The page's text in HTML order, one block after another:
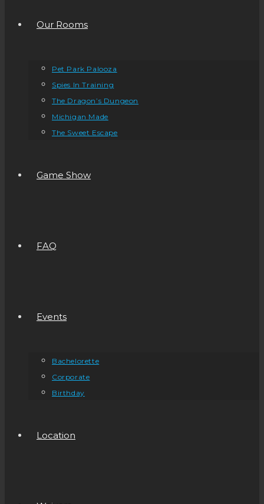
Our Rooms
Pet Park Palooza
Spies In Training
The Dragon’s Dungeon
Michigan Made
The Sweet Escape
Game Show
FAQ
Events
Bachelorette
Corporate
Birthday
Location